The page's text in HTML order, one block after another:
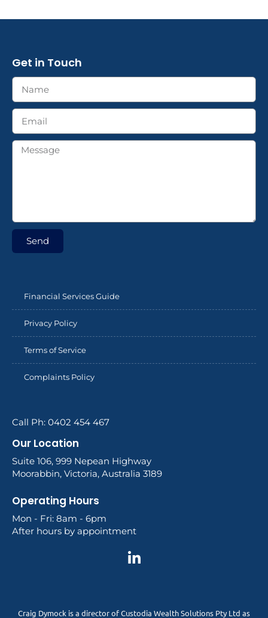
Get in Touch
Send
Financial Services Guide
Privacy Policy
Terms of Service
Complaints Policy
Call Ph: 0402 454 467
Our Location
Suite 106, 999 Nepean Highway
Moorabbin, Victoria, Australia 3189
Operating Hours
Mon - Fri: 8am - 6pm
After hours by appointment
Craig Dymock is a director of Custodia Wealth Solutions Pty Ltd as